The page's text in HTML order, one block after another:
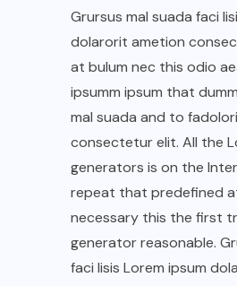
Grursus mal suada faci
dolarorit ametion
at bulum nec this odio
ipsumm ipsum that
mal suada and to
consectetur elit. All the
generators is on the
repeat that predefined
necessary this the first
generator reasonable.
faci lisis Lorem ipsum